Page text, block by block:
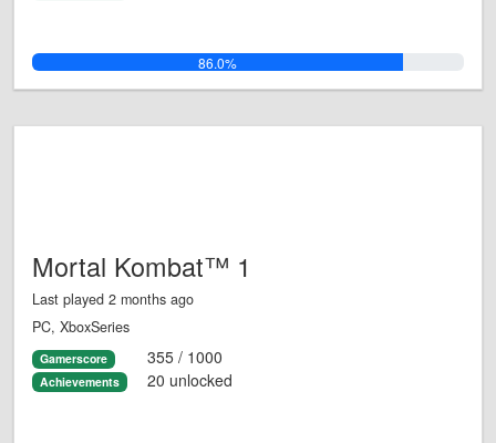
86.0%
Mortal Kombat™ 1
Last played 2 months ago
PC, XboxSeries
Gamerscore 355 / 1000
Achievements 20 unlocked